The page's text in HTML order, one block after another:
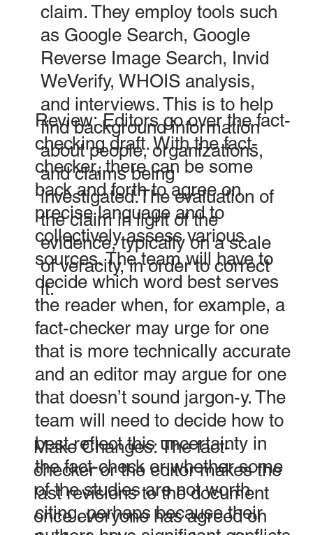
claim. They employ tools such
as Google Search, Google
Reverse Image Search, Invid
WeVerify, WHOIS analysis,
and interviews. This is to help
find background information
about people, organizations,
and claims being
investigated.The evaluation of
the claim in light of the
evidence, typically on a scale
of veracity, in order to correct
it.
Review: Editors go over the fact-
checking draft. With the fact-
checker, there can be some
back and forth to agree on
precise language and to
collectively assess various
sources. The team will have to
decide which word best serves
the reader when, for example, a
fact-checker may urge for one
that is more technically accurate
and an editor may argue for one
that doesn’t sound jargon-y. The
team will need to decide how to
best reflect this uncertainty in
the fact-check or whether some
of the studies are not worth
citing, perhaps because their
Make Changes: The fact-
checker or the editor makes the
last revisions to the document
once everyone has agreed on